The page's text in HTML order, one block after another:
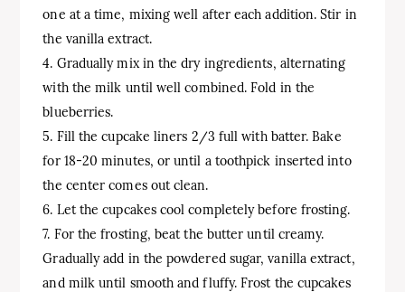
one at a time, mixing well after each addition. Stir in
the vanilla extract.
4. Gradually mix in the dry ingredients, alternating
with the milk until well combined. Fold in the
blueberries.
5. Fill the cupcake liners 2/3 full with batter. Bake
for 18-20 minutes, or until a toothpick inserted into
the center comes out clean.
6. Let the cupcakes cool completely before frosting.
7. For the frosting, beat the butter until creamy.
Gradually add in the powdered sugar, vanilla extract,
and milk until smooth and fluffy. Frost the cupcakes